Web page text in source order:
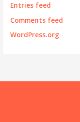
Entries feed
Comments feed
WordPress.org